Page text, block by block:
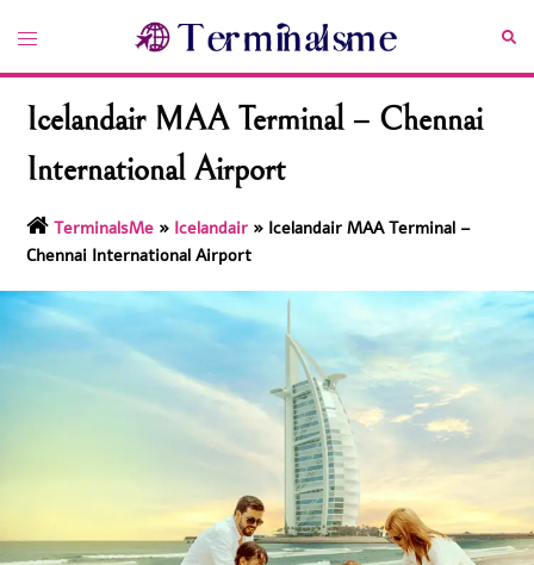
content
Toggle
Icelandair MAA Terminal – Chennai
International Airport
TerminalsMe » Icelandair » Icelandair MAA Terminal –
Chennai International Airport